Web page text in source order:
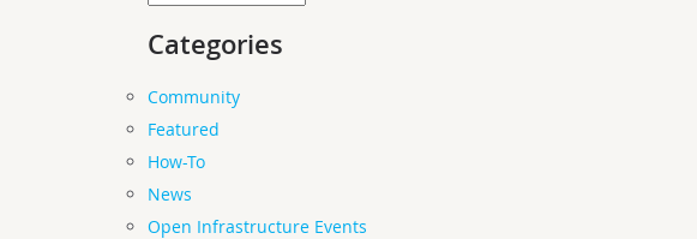
Categories
Community
Featured
How-To
News
Open Infrastructure Events